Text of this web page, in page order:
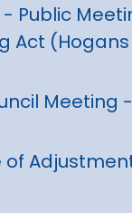
- Public
Act
Meeting